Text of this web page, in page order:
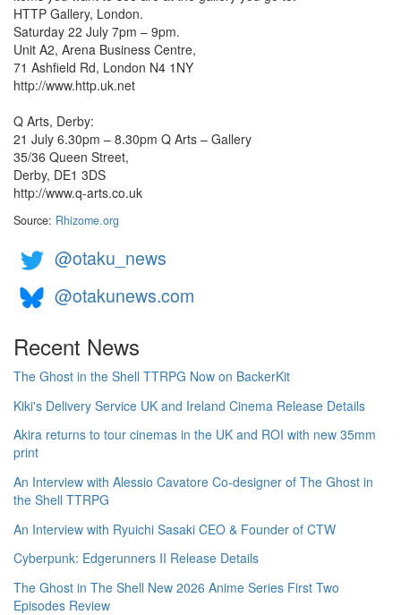
HTTP Gallery, London.
Saturday 22 July 7pm – 9pm.
Unit A2, Arena Business Centre,
71 Ashfield Rd, London N4 1NY
http://www.http.uk.net
Q Arts, Derby:
21 July 6.30pm – 8.30pm Q Arts – Gallery
35/36 Queen Street,
Derby, DE1 3DS
http://www.q-arts.co.uk
Source: Rhizome.org
@otaku_news
@otakunews.com
Recent News
The Ghost in the Shell TTRPG Now on BackerKit
Kiki's Delivery Service UK and Ireland Cinema Release Details
Akira returns to tour cinemas in the UK and ROI with new 35mm
print
An Interview with Alessio Cavatore Co-designer of The Ghost in
the Shell TTRPG
An Interview with Ryuichi Sasaki CEO & Founder of CTW
Cyberpunk: Edgerunners II Release Details
The Ghost in The Shell New 2026 Anime Series First Two
Episodes Review